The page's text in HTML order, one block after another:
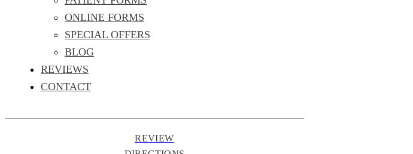
ONLINE FORMS
SPECIAL OFFERS
BLOG
REVIEWS
CONTACT
REVIEW